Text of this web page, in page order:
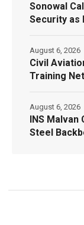
Sonowal
Security as
Civil
Training
August 6, 2026
INS
Steel
August 6, 2026